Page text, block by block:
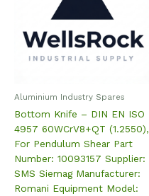
Aluminium Industry Spares
Bottom Knife – DIN EN ISO
4957 60WCrV8+QT (1.2550),
For Pendulum Shear Part
Number: 10093157 Supplier:
SMS Siemag Manufacturer:
Romani Equipment Model: